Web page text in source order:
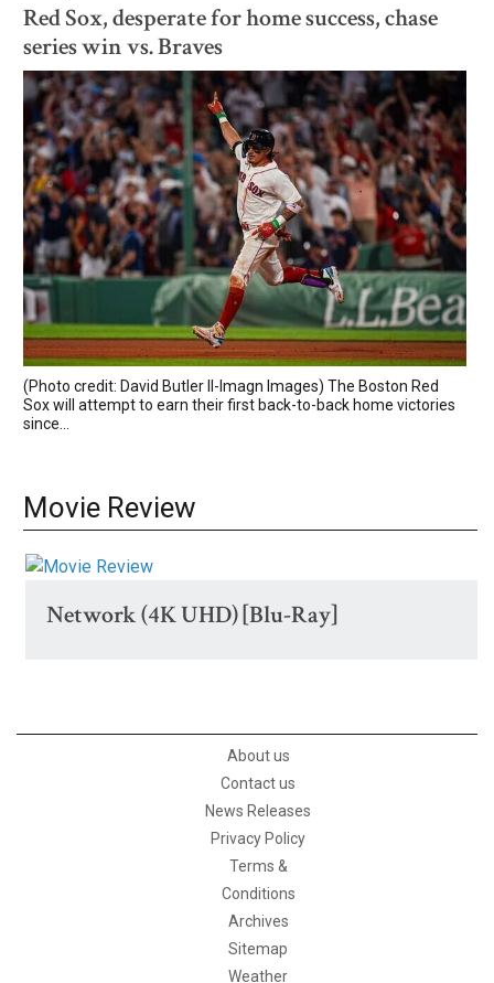
Red Sox, desperate for home success, chase
series win vs. Braves
(Photo credit: David Butler II-Imagn Images) The Boston Red
Sox will attempt to earn their first back-to-back home victories
since...
Movie Review
Network (4K UHD) [Blu-Ray]
About us
Contact us
News Releases
Privacy Policy
Terms &
Conditions
Archives
Sitemap
Weather